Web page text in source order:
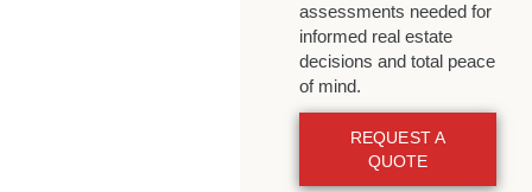
assessments needed for
informed real estate
decisions and total peace
of mind.
REQUEST A
QUOTE